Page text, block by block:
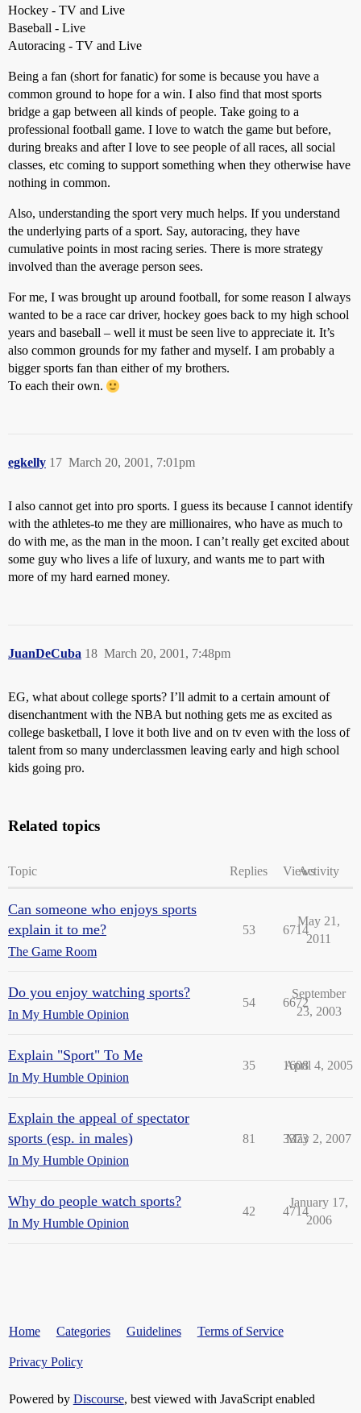
Hockey - TV and Live
Baseball - Live
Autoracing - TV and Live
Being a fan (short for fanatic) for some is because you have a
common ground to hope for a win. I also find that most sports
bridge a gap between all kinds of people. Take going to a
professional football game. I love to watch the game but before,
during breaks and after I love to see people of all races, all social
classes, etc coming to support something when they otherwise have
nothing in common.
Also, understanding the sport very much helps. If you understand
the underlying parts of a sport. Say, autoracing, they have
cumulative points in most racing series. There is more strategy
involved than the average person sees.
For me, I was brought up around football, for some reason I always
wanted to be a race car driver, hockey goes back to my high school
years and baseball – well it must be seen live to appreciate it. It’s
also common grounds for my father and myself. I am probably a
bigger sports fan than either of my brothers.
To each their own.
egkelly March 20, 2001, 7:01pm
17
I also cannot get into pro sports. I guess its because I cannot identify
with the athletes-to me they are millionaires, who have as much to
do with me, as the man in the moon. I can’t really get excited about
some guy who lives a life of luxury, and wants me to part with
more of my hard earned money.
JuanDeCuba March 20, 2001, 7:48pm
18
EG, what about college sports? I’ll admit to a certain amount of
disenchantment with the NBA but nothing gets me as excited as
college basketball, I love it both live and on tv even with the loss of
talent from so many underclassmen leaving early and high school
kids going pro.
Related topics
Topic Replies ViewsActivity
Can someone who enjoys sports
explain it to me?
The Game Room
53 6714
May 21,
2011
Do you enjoy watching sports?
In My Humble Opinion
54 6672
September
23, 2003
Explain "Sport" To Me
In My Humble Opinion
35 1608
April 4, 2005
Explain the appeal of spectator
sports (esp. in males)
In My Humble Opinion
81 3373
May 2, 2007
Why do people watch sports?
In My Humble Opinion
42 4714
January 17,
2006
Home Categories Guidelines Terms of Service
Privacy Policy
Powered by Discourse, best viewed with JavaScript enabled